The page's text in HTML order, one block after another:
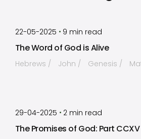
22-05-2025 • 9 min read
The Word of God is Alive
Hebrews John Genesis
29-04-2025 • 2 min read
The Promises of God: Part CCXV